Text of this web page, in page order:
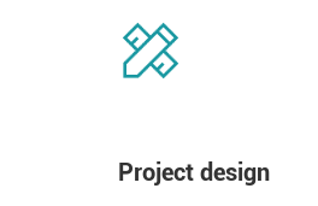
Project design